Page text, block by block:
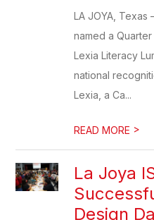
LA JOYA, Texas
named a
Lexia Literacy
national
Lexia, a Ca...
READ MORE >
La Joya
Design